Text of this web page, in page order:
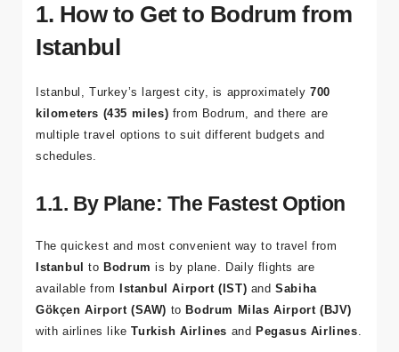
1. How to Get to Bodrum from
Istanbul
Istanbul, Turkey’s largest city, is approximately 700
kilometers (435 miles) from Bodrum, and there are
multiple travel options to suit different budgets and
schedules.
1.1. By Plane: The Fastest Option
The quickest and most convenient way to travel from
Istanbul toBodrum is by plane. Daily flights are
available from Istanbul Airport (IST) andSabiha
Gökçen Airport (SAW) toBodrum Milas Airport (BJV)
with airlines likeTurkish Airlines andPegasus Airlines